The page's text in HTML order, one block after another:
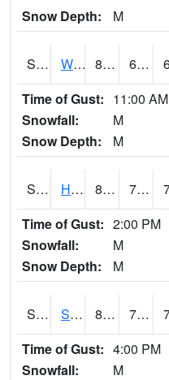
Snow Depth:
M
S2053 Wtars 88.3 69.8
Time of Gust: 11:00 AM
Snowfall:
M
Snow Depth:
M
S2055 Hodges 88.2 70.2
Time of Gust: 2:00 PM
Snowfall:
M
Snow Depth:
M
S2056 Stanley Farm 87.3 70.5
Time of Gust: 4:00 PM
Snowfall:
M